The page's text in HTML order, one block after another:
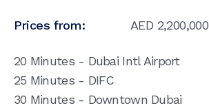
Prices from: AED 2,200,000
20 Minutes - Dubai Intl Airport
25 Minutes - DIFC
30 Minutes - Downtown Dubai